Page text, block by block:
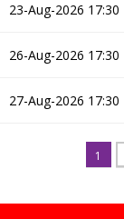
23-Aug-2026 17:30
26-Aug-2026 17:30
27-Aug-2026 17:30
1